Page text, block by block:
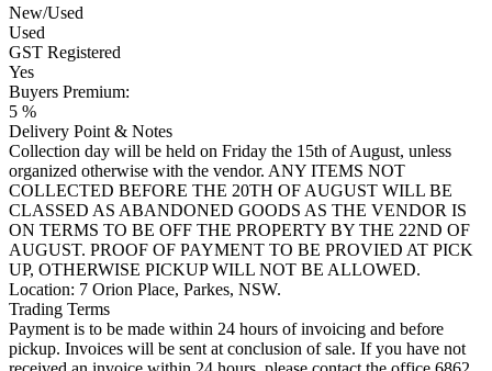
New/Used
Used
GST Registered
Yes
Buyers Premium:
5 %
Delivery Point & Notes
Collection day will be held on Friday the 15th of August, unless
organized otherwise with the vendor. ANY ITEMS NOT
COLLECTED BEFORE THE 20TH OF AUGUST WILL BE
CLASSED AS ABANDONED GOODS AS THE VENDOR IS
ON TERMS TO BE OFF THE PROPERTY BY THE 22ND OF
AUGUST. PROOF OF PAYMENT TO BE PROVIED AT PICK
UP, OTHERWISE PICKUP WILL NOT BE ALLOWED.
Location: 7 Orion Place, Parkes, NSW.
Trading Terms
Payment is to be made within 24 hours of invoicing and before
pickup. Invoices will be sent at conclusion of sale. If you have not